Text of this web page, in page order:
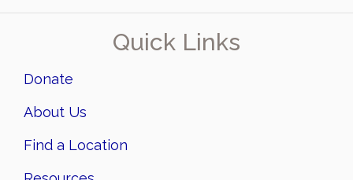
Quick Links
Donate
About Us
Find a Location